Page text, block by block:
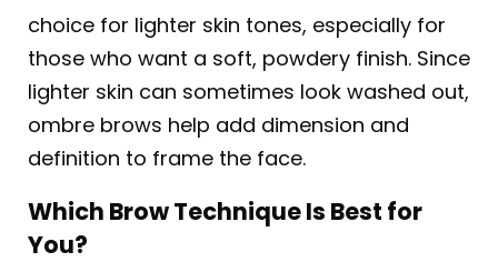
choice for lighter skin tones, especially for
those who want a soft, powdery finish. Since
lighter skin can sometimes look washed out,
ombre brows help add dimension and
definition to frame the face.
Which Brow Technique Is Best for
You?